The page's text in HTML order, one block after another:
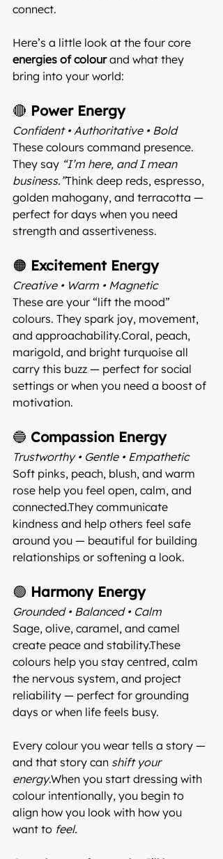
connect.
Here’s a little look at the four core
energies of colour and what they
bring into your world:
🔴 Power Energy
Confident • Authoritative • Bold
These colours command presence.
They say “I’m here, and I mean
business.”Think deep reds, espresso,
golden mahogany, and terracotta —
perfect for days when you need
strength and assertiveness.
🟠 Excitement Energy
Creative • Warm • Magnetic
These are your “lift the mood”
colours. They spark joy, movement,
and approachability.Coral, peach,
marigold, and bright turquoise all
carry this buzz — perfect for social
settings or when you need a boost of
motivation.
🔵 Compassion Energy
Trustworthy • Gentle • Empathetic
Soft pinks, peach, blush, and warm
rose help you feel open, calm, and
connected.They communicate
kindness and help others feel safe
around you — beautiful for building
relationships or softening a look.
🟢 Harmony Energy
Grounded • Balanced • Calm
Sage, olive, caramel, and camel
create peace and stability.These
colours help you stay centred, calm
the nervous system, and project
reliability — perfect for grounding
days or when life feels busy.
Every colour you wear tells a story —
and that story can shift your
energy.When you start dressing with
colour intentionally, you begin to
align how you look with how you
want to feel.